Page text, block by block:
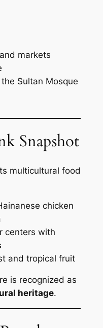
markets
Sultan Mosque
Snapshot
multicultural food
chicken
centers with
and tropical fruit
is recognized as
heritage.